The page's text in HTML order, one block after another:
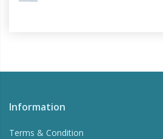
Information
Terms & Condition